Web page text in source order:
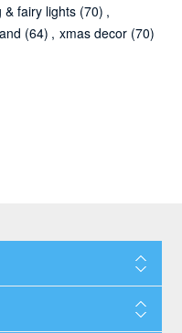
fairy lights (70) ,
(64) , xmas decor (70)